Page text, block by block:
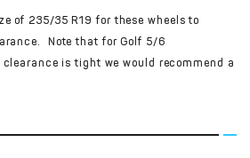
of 235/35 R19 for these wheels to
Note that for Golf 5/6
is tight we would recommend a